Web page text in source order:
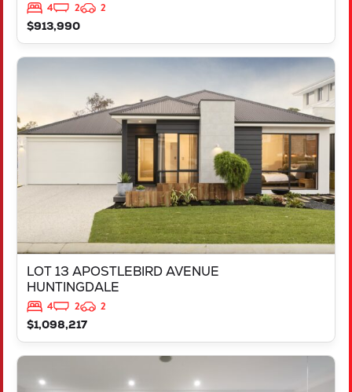
4 2
2
$913,990
LOT 13 APOSTLEBIRD AVENUE
HUNTINGDALE
4 2
2
$1,098,217
HUNTINGDALE
WA6110
LOT 1023 AMSTERDAM PARKWAY